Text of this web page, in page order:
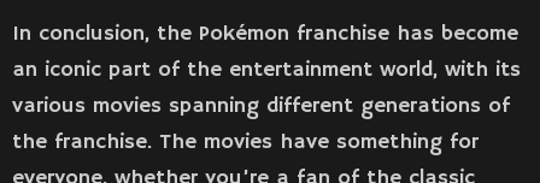
In conclusion, the Pokémon franchise has become
an iconic part of the entertainment world, with its
various movies spanning different generations of
the franchise. The movies have something for